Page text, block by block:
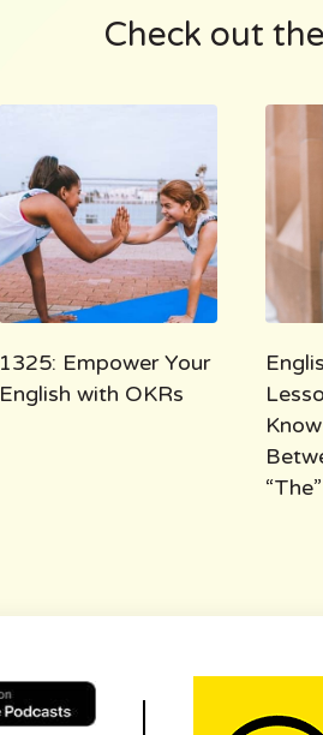
Check out
1325: Empower Your
English with OKRs